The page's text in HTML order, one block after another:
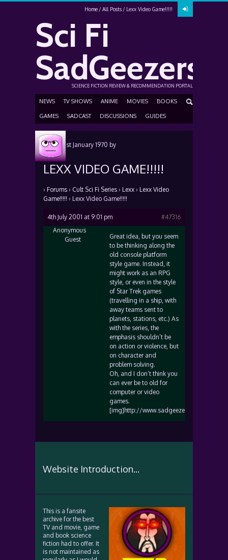
Home All Posts Lexx Video Game!!!!!
Sci Fi
SadGeezers
SCIENCE FICTION REVIEW & RECOMMENDATION PORTAL
NEWS TV SHOWS ANIME MOVIES BOOKS
GAMES SADCAST DISCUSSIONS GUIDES
Posted1st January 1970 by
LEXX VIDEO GAME!!!!!
› Forums › Cult Sci Fi Series › Lexx › Lexx Video
Game!!!!! › Lexx Video Game!!!!!
4th July 2001 at 9:01 pm
#47316
Anonymous
Guest
Great idea, but you seem
to be thinking along the
old console platform
style game. Instead, it
might work as an RPG
style, or even in the style
of Star Trek games
(travelling in a ship, with
away teams sent to
planets, stations, etc.) As
with the series, the
emphasis shouldn’t be
on action or violence, but
on character and
problem solving.
Oh, and I don’t think you
can ever be to old for
computer or video
games.
[img]http://www.sadgeezer.com/ubb/
Website Introduction...
This is a fansite
archive for the best
TV and movie, game
and book science
fiction had to offer. It
is not maintained as